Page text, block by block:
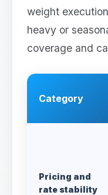
weight
heavy or
coverage and
Category
Pricing and
rate stability